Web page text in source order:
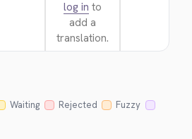
log in to
add a
translation.
Waiting Rejected
Fuzzy